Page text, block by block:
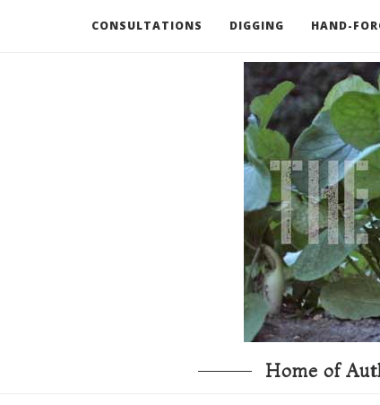
CONSULTATIONS DIGGING HAND-
RECOMMENDED BOOKS AND TOOLS GO
Home of